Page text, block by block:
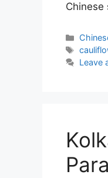
Tags
Leave